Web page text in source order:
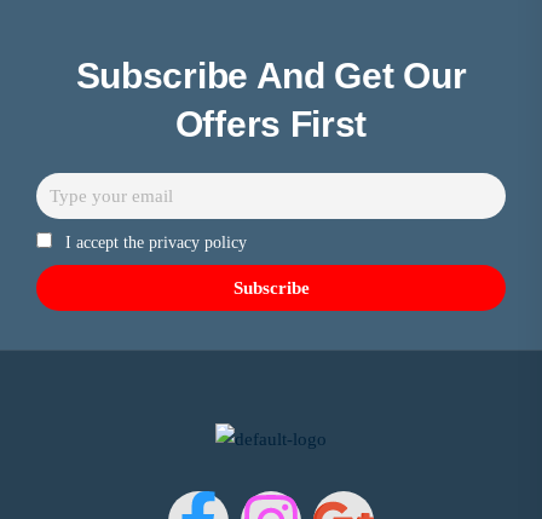
Subscribe And Get Our
Offers First
I accept the privacy policy